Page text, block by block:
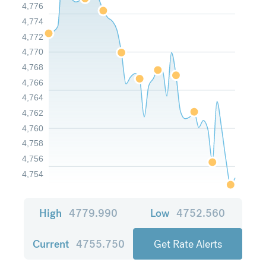
4,754
4,756
4,758
4,760
4,762
4,764
4,766
4,768
4,770
4,772
4,774
4,776
High 4779.990 Low 4752.560
Current 4755.750 Get Rate Alerts